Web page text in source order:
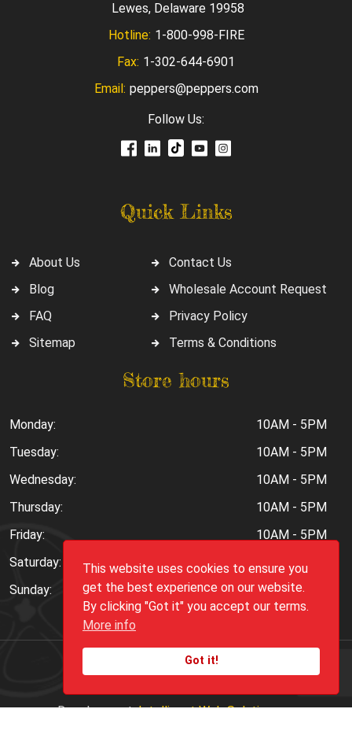
This website uses cookies to ensure you
get the best experience on our website.
By clicking "Got it" you accept our terms.
More info
Got it!
Quick Links
About Us
Blog
FAQ
Sitemap
Contact Us
Wholesale Account Request
Privacy Policy
Terms & Conditions
Lewes, Delaware 19958
Hotline: 1-800-998-FIRE
Fax: 1-302-644-6901
Email: peppers@peppers.com
Follow Us:
Store hours
Monday:
10AM - 5PM
Tuesday:
10AM - 5PM
Wednesday:
10AM - 5PM
Thursday:
10AM - 5PM
Friday:
10AM - 5PM
Saturday:
10AM - 6PM
Sunday:
Closed
Copyright ©2026Peppers.Com
Development:Intelligent Web Solutions